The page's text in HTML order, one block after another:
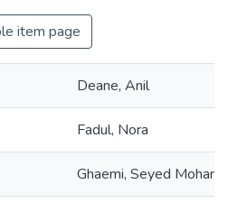
item page
Deane, Anil
Fadul, Nora
Ghaemi, Seyed